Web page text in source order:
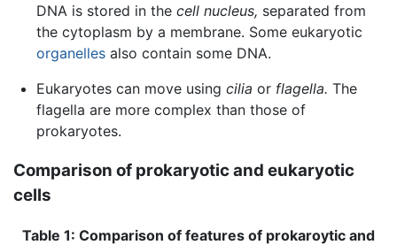
DNA is stored in the cell nucleus, separated from
the cytoplasm by a membrane. Some eukaryotic
organellesalso contain some DNA.
Eukaryotes can move using cilia or flagella. The
flagella are more complex than those of
prokaryotes.
Comparison of prokaryotic and eukaryotic
cells
Table 1: Comparison of features of prokaroytic and